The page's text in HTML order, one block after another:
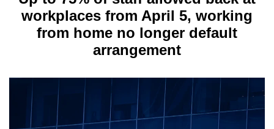
workplaces from April 5, working
from home no longer default
arrangement
longer
supported
know
it's
a
hassle